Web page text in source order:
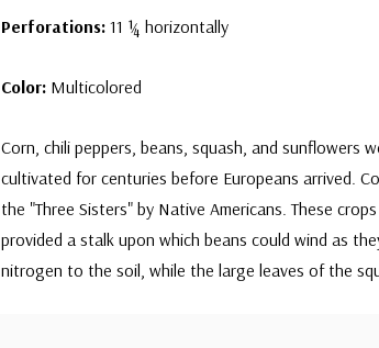
Perforations: 11 ¼ horizontally
Color: Multicolored
Corn, chili peppers, beans, squash, and sunflowers
cultivated for centuries before Europeans arrived.
the "Three Sisters" by Native Americans. These
provided a stalk upon which beans could wind as
nitrogen to the soil, while the large leaves of the